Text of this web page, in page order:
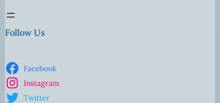
Follow Us
Facebook
Instagram
Twitter